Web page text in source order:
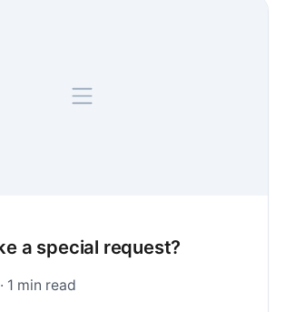
a special request?
1 min read